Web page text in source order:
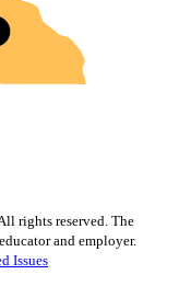
rights reserved. The
and employer.
Issues